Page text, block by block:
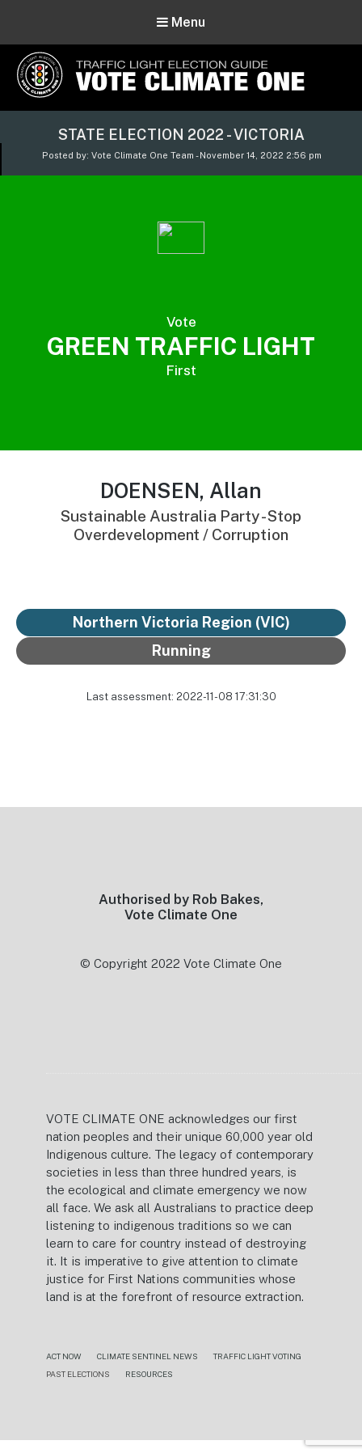
Menu
Vote Climate One
Use Our Traffic Light Election Guide
STATE ELECTION 2022 - VICTORIA
Posted by: Vote Climate One Team - November 14, 2022 2:56 pm
Vote
GREEN TRAFFIC LIGHT
First
DOENSEN, Allan
Sustainable Australia Party - Stop
Overdevelopment / Corruption
Northern Victoria Region (VIC)
Running
Last assessment: 2022-11-08 17:31:30
Authorised by Rob Bakes,
Vote Climate One
© Copyright 2022 Vote Climate One
VOTE CLIMATE ONE acknowledges our first
nation peoples and their unique 60,000 year old
Indigenous culture. The legacy of contemporary
societies in less than three hundred years, is
the ecological and climate emergency we now
all face. We ask all Australians to practice deep
listening to indigenous traditions so we can
learn to care for country instead of destroying
it. It is imperative to give attention to climate
justice for First Nations communities whose
land is at the forefront of resource extraction.
ACT NOW CLIMATE SENTINEL NEWS
TRAFFIC LIGHT VOTING
PAST ELECTIONS
RESOURCES